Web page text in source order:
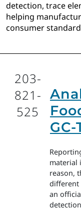
detection, trace
helping
consumer
203-
821-
525
GC-
material
reason,
different
an